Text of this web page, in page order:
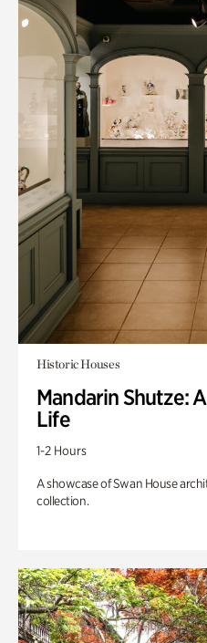
Historic Houses
Mandarin Shutze:
Life
1-2 Hours
A showcase of Swan House
collection.